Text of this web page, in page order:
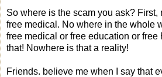
So where is the scam you ask?
free medical. No where in the whole
free medical or free education or free
that! Nowhere is that a reality!
Friends. believe me when I say that